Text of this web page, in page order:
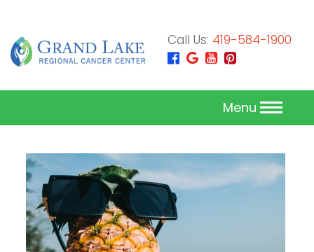
Call Us: 419-584-1900
Menu